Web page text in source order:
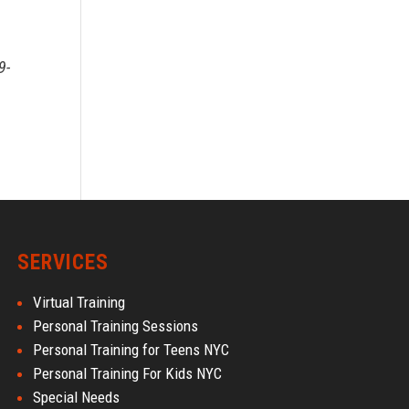
SERVICES
Virtual Training
Personal Training Sessions
Personal Training for Teens NYC
Personal Training For Kids NYC
Special Needs